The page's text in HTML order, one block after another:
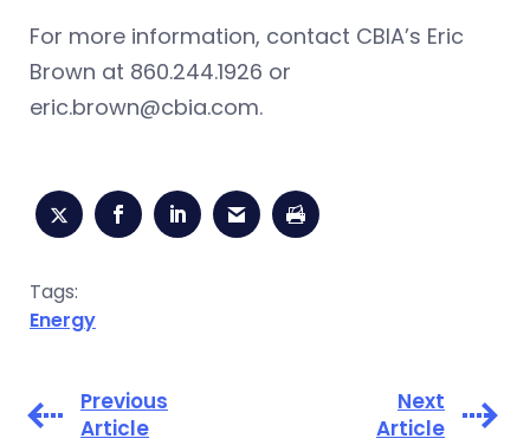
For more information, contact CBIA’s Eric
Brown at 860.244.1926 or
eric.brown@cbia.com.
Tags:
Energy
Previous
Article
Next
Article